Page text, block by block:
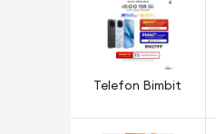
Telefon Bimbit